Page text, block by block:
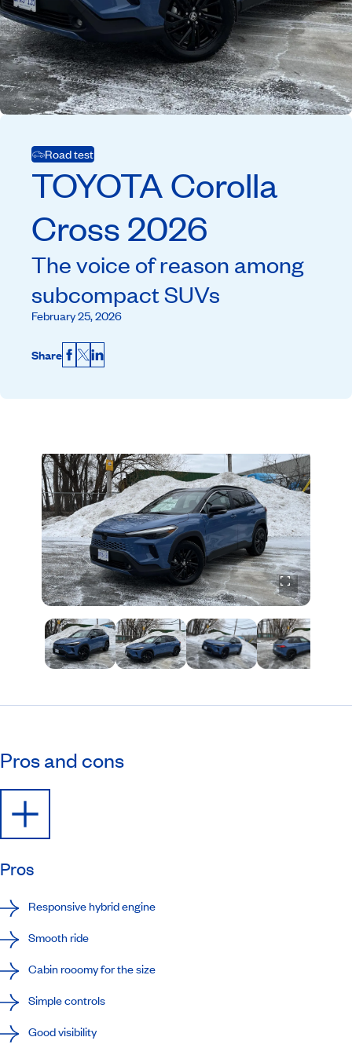
Road test
TOYOTACorolla
Cross2026
The voice of reason among
subcompact SUVs
February 25, 2026
Share Facebook
X LinkedIn
Pros and cons
Pros
Responsive hybrid engine
Smooth ride
Cabin rooomy for the size
Simple controls
Good visibility